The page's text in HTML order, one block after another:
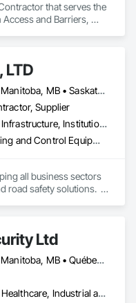
that serves the
and Barriers,
LTD
Alberta, AB • Manitoba, MB • Saskatchewan, SK • Alberta • British Columbia • Manitoba • Northwest Territories • Ontario • Saskatchewan • Washington
Supplier
Commercial, Infrastructure, Institutional
Bridge Signaling and Control Equipment, Signage, Temporary Barricades, Temporary Signage
all business sectors
road safety solutions.
of service to help you
handle
companies with road-
Ltd
Alberta, AB • Manitoba, MB • Québec, QC • British Columbia • Ontario
Commercial, Healthcare, Industrial and Energy, Infrastructure, Institutional, Residential